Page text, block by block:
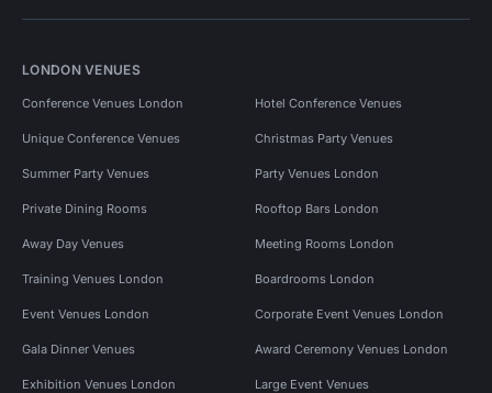
LONDON VENUES
Conference Venues London Hotel Conference Venues
Unique Conference Venues Christmas Party Venues
Summer Party Venues Party Venues London
Private Dining Rooms Rooftop Bars London
Away Day Venues Meeting Rooms London
Training Venues London Boardrooms London
Event Venues London Corporate Event Venues London
Gala Dinner Venues Award Ceremony Venues London
Exhibition Venues London Large Event Venues